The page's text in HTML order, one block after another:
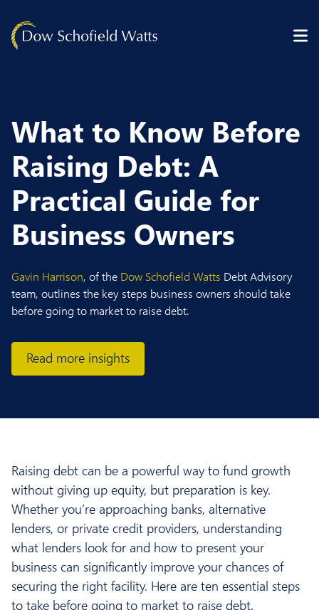
What to Know Before
Raising Debt: A
Practical Guide for
Business Owners
Gavin Harrison, of the Dow Schofield Watts Debt Advisory
team, outlines the key steps business owners should take
before going to market to raise debt.
Read more insights
Raising debt can be a powerful way to fund growth
without giving up equity, but preparation is key.
Whether you’re approaching banks, alternative
lenders, or private credit providers, understanding
what lenders look for and how to present your
business can significantly improve your chances of
securing the right facility. Here are ten essential steps
to take before going to market to raise debt.